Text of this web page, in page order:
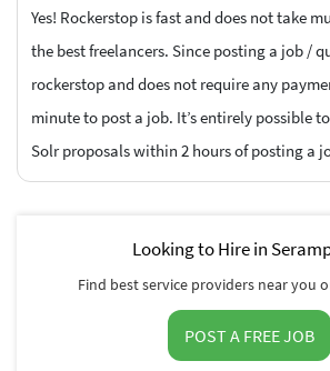
Yes! Rockerstop is fast and does not take
the best freelancers. Since posting a job /
rockerstop and does not require any
minute to post a job. It’s entirely possible
Solr proposals within 2 hours of posting a
Looking to Hire in
Find best service providers near you
POST A FREE JOB